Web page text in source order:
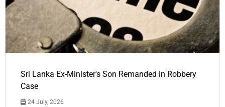
Sri Lanka Ex-Minister's Son Remanded in Robbery
Case
24 July, 2026